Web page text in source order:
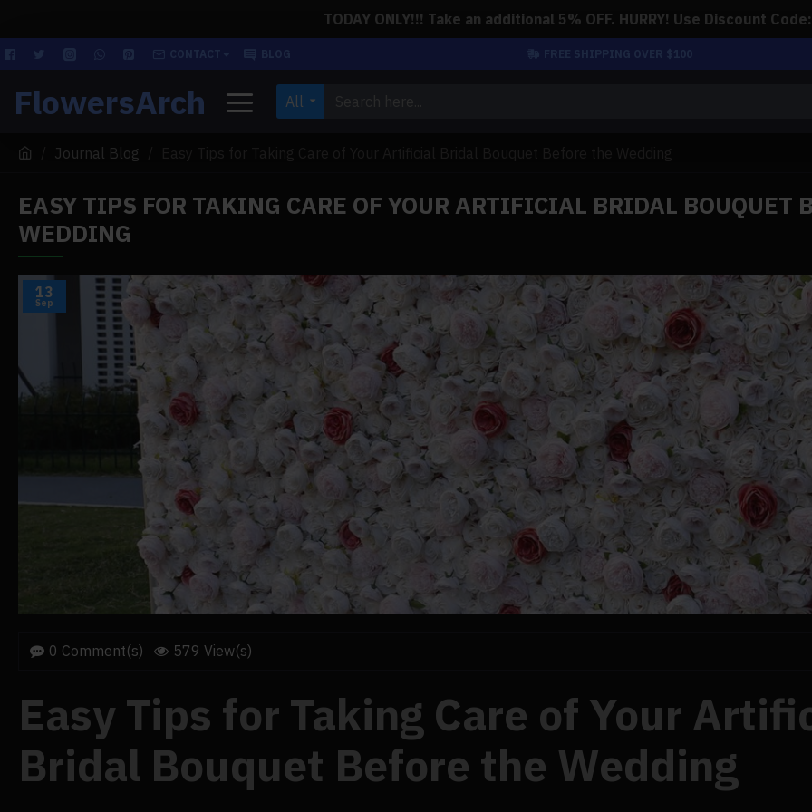
TODAY ONLY!!! Take an additional 5% OFF. HURRY! Use Discount
FlowersArch All
Journal Blog
EASY TIPS FOR TAKING CARE OF YOUR ARTIFICIAL BRIDAL BOUQUET
WEDDING
13
Sep
0 Comment(s) 579 View(s)
Easy Tips for Taking Care of Your
Bridal Bouquet Before the Wedding